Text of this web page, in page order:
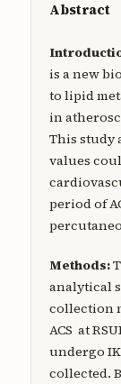
Articles in Press
Articles in Press
Abstract
is a new
to lipid
in
This study
values
period of
Methods:
analytical
collection
ACS at
undergo
collected.